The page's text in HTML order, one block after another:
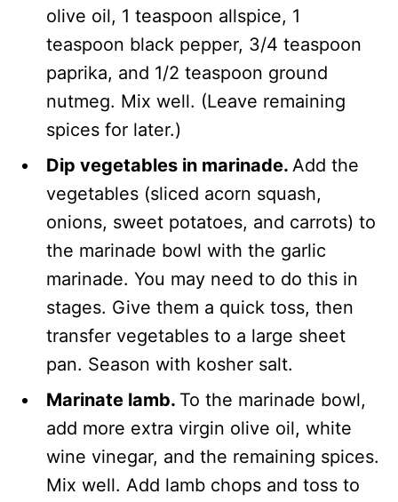
olive oil, 1 teaspoon allspice, 1
teaspoon black pepper, 3/4 teaspoon
paprika, and 1/2 teaspoon ground
nutmeg. Mix well. (Leave remaining
spices for later.)
Dip vegetables in marinade. Add the
vegetables (sliced acorn squash,
onions, sweet potatoes, and carrots) to
the marinade bowl with the garlic
marinade. You may need to do this in
stages. Give them a quick toss, then
transfer vegetables to a large sheet
pan. Season with kosher salt.
Marinate lamb. To the marinade bowl,
add more extra virgin olive oil, white
wine vinegar, and the remaining spices.
Mix well. Add lamb chops and toss to